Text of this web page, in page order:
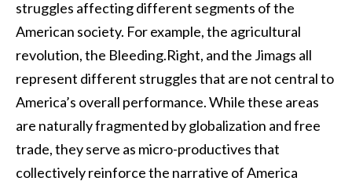
struggles affecting different segments of the
American society. For example, the agricultural
revolution, the Bleeding.Right, and the Jimags all
represent different struggles that are not central to
America’s overall performance. While these areas
are naturally fragmented by globalization and free
trade, they serve as micro-productives that
collectively reinforce the narrative of America